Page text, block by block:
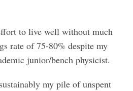
to live well without much
rate of 75-80% despite my
junior/bench physicist.
my pile of unspent